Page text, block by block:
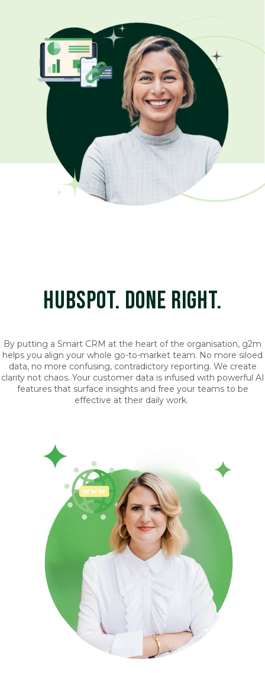
HUBSPOT. DONE RIGHT.
By putting a Smart CRM at the heart of the organisation, g2m
helps you align your whole go-to-market team. No more siloed
data, no more confusing, contradictory reporting. We create
clarity not chaos. Your customer data is infused with powerful AI
features that surface insights and free your teams to be
effective at their daily work.